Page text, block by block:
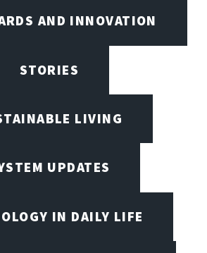
AND INNOVATION
STORIES
LIVING
UPDATES
IN DAILY LIFE